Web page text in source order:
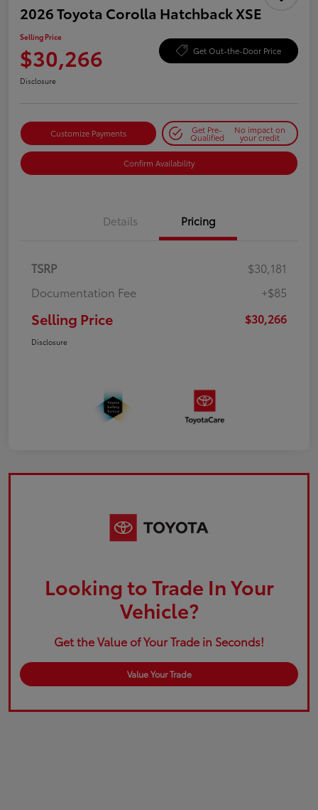
2026 Toyota Corolla Hatchback XSE
Selling Price
$30,266 Get Out-the-Door Price
Disclosure
Customize Payments Get Pre-
Qualified
No impact on
your credit
Confirm Availability
Details Pricing
TSRP
$30,181
Documentation Fee
+$85
Selling Price $30,266
Disclosure
Looking to Trade In Your
Vehicle?
Get the Value of Your Trade in Seconds!
Value Your Trade